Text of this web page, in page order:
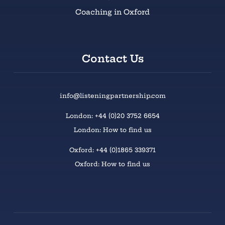
Coaching in Oxford
Contact Us
info@listeningpartnership.com
London: +44 (0)20 3752 6654
London: How to find us
Oxford: +44 (0)1865 339371
Oxford: How to find us